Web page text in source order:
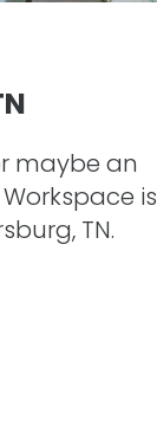
maybe an
is
TN.